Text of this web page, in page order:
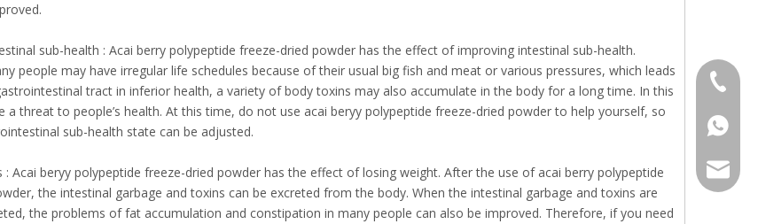
sub-health : Acai berry polypeptide freeze-dried powder has the effect of improving intestinal sub-health.
people may have irregular life schedules because of their usual big fish and meat or various pressures, which leads
tract in inferior health, a variety of body toxins may also accumulate in the body for a long time. In this
a threat to people’s health. At this time, do not use acai beryy polypeptide freeze-dried powder to help yourself, so
sub-health state can be adjusted.
: Acai beryy polypeptide freeze-dried powder has the effect of losing weight. After the use of acai berry polypeptide
the intestinal garbage and toxins can be excreted from the body. When the intestinal garbage and toxins are
the problems of fat accumulation and constipation in many people can also be improved. Therefore, if you need
+86